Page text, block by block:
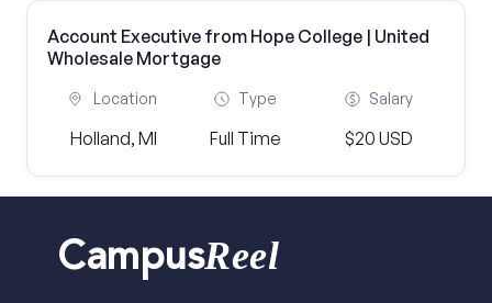
Account Executive from Hope College | United
Wholesale Mortgage
Location
Holland, MI
Type
Full Time
Salary
$20 USD
CampusReel